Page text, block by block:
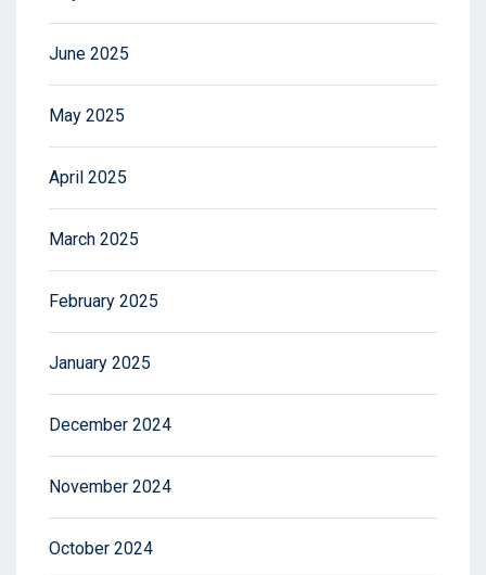
June 2025
May 2025
April 2025
March 2025
February 2025
January 2025
December 2024
November 2024
October 2024